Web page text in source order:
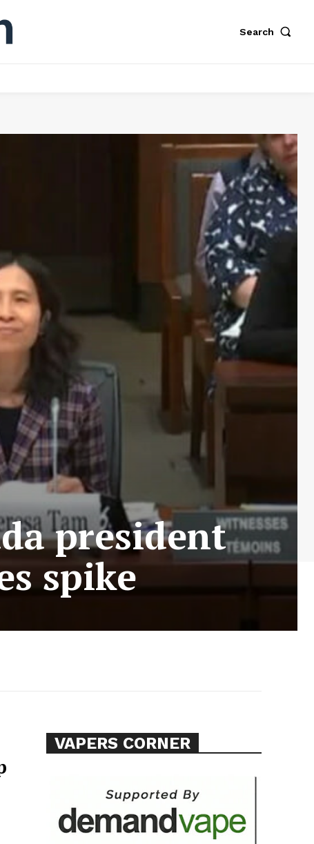
Search
president
spike
VAPERS CORNER